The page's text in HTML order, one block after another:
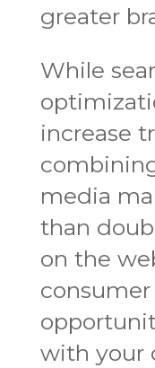
greater
While
increase
media
than
on the
with your